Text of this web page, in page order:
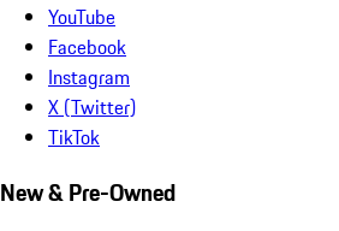
YouTube
Facebook
Instagram
X (Twitter)
TikTok
New & Pre-Owned